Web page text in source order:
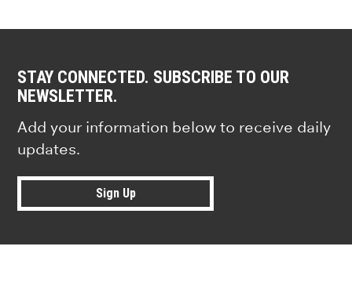
STAY CONNECTED. SUBSCRIBE TO OUR
NEWSLETTER.
Add your information below to receive daily
updates.
Sign Up